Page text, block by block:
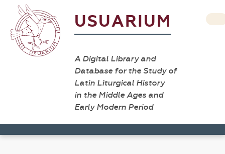
USUARIUM
A Digital Library and
Database for the Study of
Latin Liturgical History
in the Middle Ages and
Early Modern Period